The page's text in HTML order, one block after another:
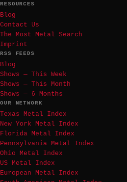
RESOURCES
Blog
Contact Us
The Most Metal Search
Imprint
RSS FEEDS
Blog
Shows — This Week
Shows — This Month
Shows — 6 Months
OUR NETWORK
Texas Metal Index
New York Metal Index
Florida Metal Index
Pennsylvania Metal Index
Ohio Metal Index
US Metal Index
European Metal Index